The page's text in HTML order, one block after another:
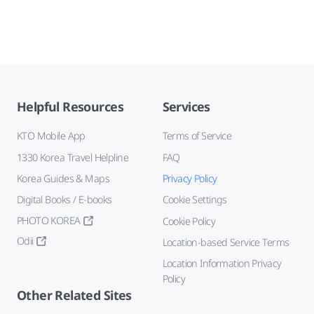
Helpful Resources
KTO Mobile App
1330 Korea Travel Helpline
Korea Guides & Maps
Digital Books / E-books
PHOTO KOREA
Odii
Services
Terms of Service
FAQ
Privacy Policy
Cookie Settings
Cookie Policy
Location-based Service Terms
Location Information Privacy
Policy
Other Related Sites